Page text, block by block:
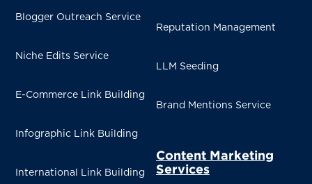
Blogger Outreach Service
Niche Edits Service
E-Commerce Link Building
Infographic Link Building
International Link Building
Reputation Management
LLM Seeding
Brand Mentions Service
Content Marketing
Services